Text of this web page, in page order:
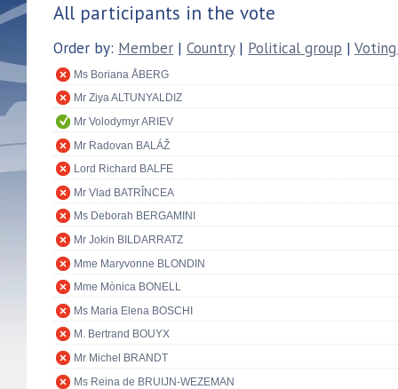
All participants in the vote
Order by: Member | Country| Political group |
Ms Boriana ÅBERG
Mr Ziya ALTUNYALDIZ
Mr Volodymyr ARIEV
Mr Radovan BALÁŽ
Lord Richard BALFE
Mr Vlad BATRÎNCEA
Ms Deborah BERGAMINI
Mr Jokin BILDARRATZ
Mme Maryvonne BLONDIN
Mme Mònica BONELL
Ms Maria Elena BOSCHI
M. Bertrand BOUYX
Mr Michel BRANDT
Ms Reina de BRUIJN-WEZEMAN